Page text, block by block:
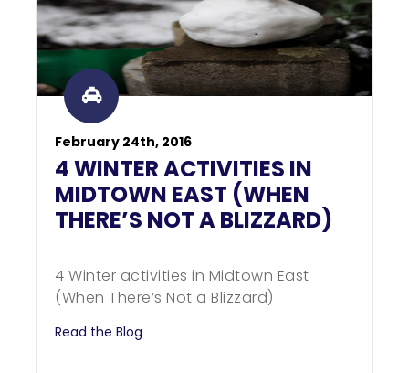
February 24th, 2016
4 WINTER ACTIVITIES IN
MIDTOWN EAST (WHEN
THERE’S NOT A BLIZZARD)
4 Winter activities in Midtown East
(When There’s Not a Blizzard)
Read the Blog